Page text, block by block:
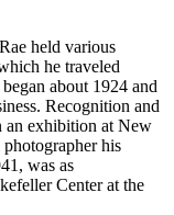
held various
he traveled
about 1924 and
Recognition and
an exhibition at New
his
was as
Center at the